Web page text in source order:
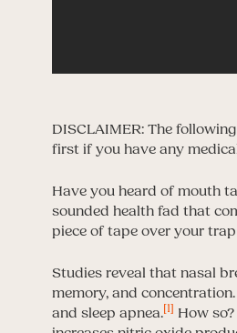
DISCLAIMER: The
first if you have any
Have you heard of mouth
sounded health fad that
piece of tape over your
Studies reveal that nasal
memory, and
and sleep apnea.[1] How